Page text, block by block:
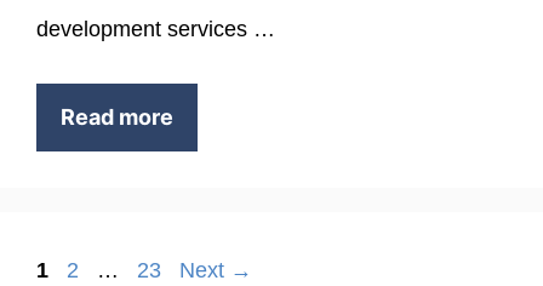
development services …
Read more
Page
1 Page
2 … Page
23 Next →